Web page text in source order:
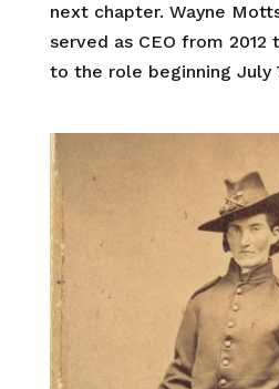
next chapter. Wayne
served as CEO from 2012
to the role beginning July